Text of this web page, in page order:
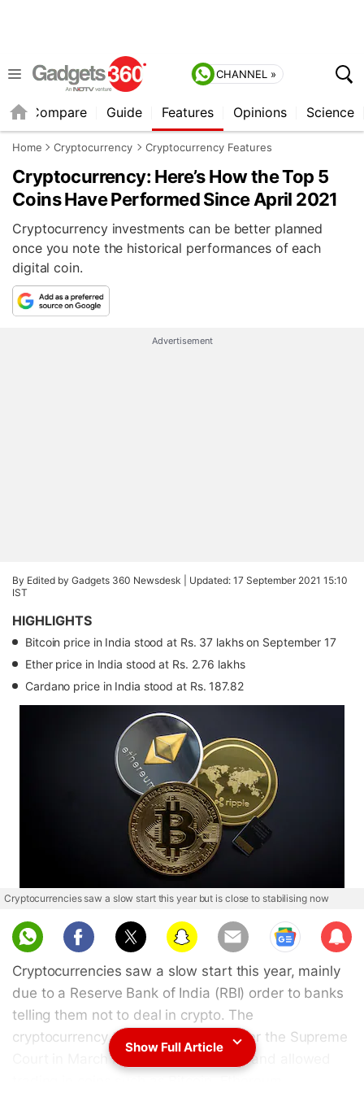
CHANNEL »
Compare Guide Features Opinions Science
Home Cryptocurrency Cryptocurrency Features
Cryptocurrency: Here’s How the Top 5
Coins Have Performed Since April 2021
Cryptocurrency investments can be better planned
once you note the historical performances of each
digital coin.
Advertisement
By Edited by Gadgets 360 Newsdesk | Updated: 17 September 2021 15:10
IST
HIGHLIGHTS
Bitcoin price in India stood at Rs. 37 lakhs on September 17
Ether price in India stood at Rs. 2.76 lakhs
Cardano price in India stood at Rs. 187.82
Cryptocurrencies saw a slow start this year but is close to stabilising now
Sub
scri
be
Cryptocurrencies saw a slow start this year, mainly
due to a Reserve Bank of India (RBI) order to banks
telling them not to deal in crypto. The
cryptocurrency trade accelerated after the Supreme
Court in March reversed the RBI ban and allowed
Show Full Article